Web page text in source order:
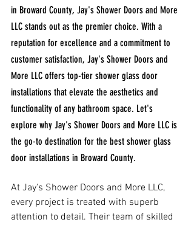
in Broward County, Jay's Shower Doors and More
LLC stands out as the premier choice. With a
reputation for excellence and a commitment to
customer satisfaction, Jay's Shower Doors and
More LLC offers top-tier shower glass door
installations that elevate the aesthetics and
functionality of any bathroom space. Let's
explore why Jay's Shower Doors and More LLC is
the go-to destination for the best shower glass
door installations in Broward County.
At Jay's Shower Doors and More LLC,
every project is treated with superb
attention to detail. Their team of skilled